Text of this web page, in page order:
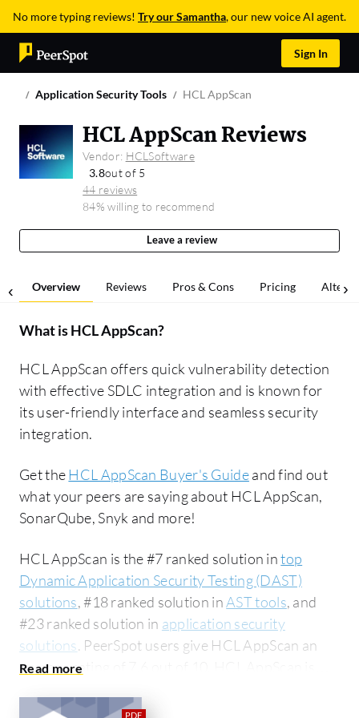
No more typing reviews! Try our Samantha, our new voice AI agent.
Sign In
Application Security Tools HCL AppScan
HCL AppScan Reviews
Vendor: HCLSoftware
3.8out of 5
44 reviews
84% willing to recommend
Leave a review
Overview Reviews Pros & Cons Pricing
What isHCL AppScan?
HCL AppScan offers quick vulnerability detection
with effective SDLC integration and is known for
its user-friendly interface and seamless security
integration.
Get theHCL AppScan Buyer's Guideand find out
what your peers are saying about HCL AppScan,
SonarQube, Snyk and more!
HCL AppScan is the #7 ranked solution intop
Dynamic Application Security Testing (DAST)
solutions, #18 ranked solution inAST tools, and
#23 ranked solution in application security
solutions. PeerSpot users give HCL AppScan an
average rating of 7.6 out of 10. HCL AppScan is
AppScan vs SonarQube